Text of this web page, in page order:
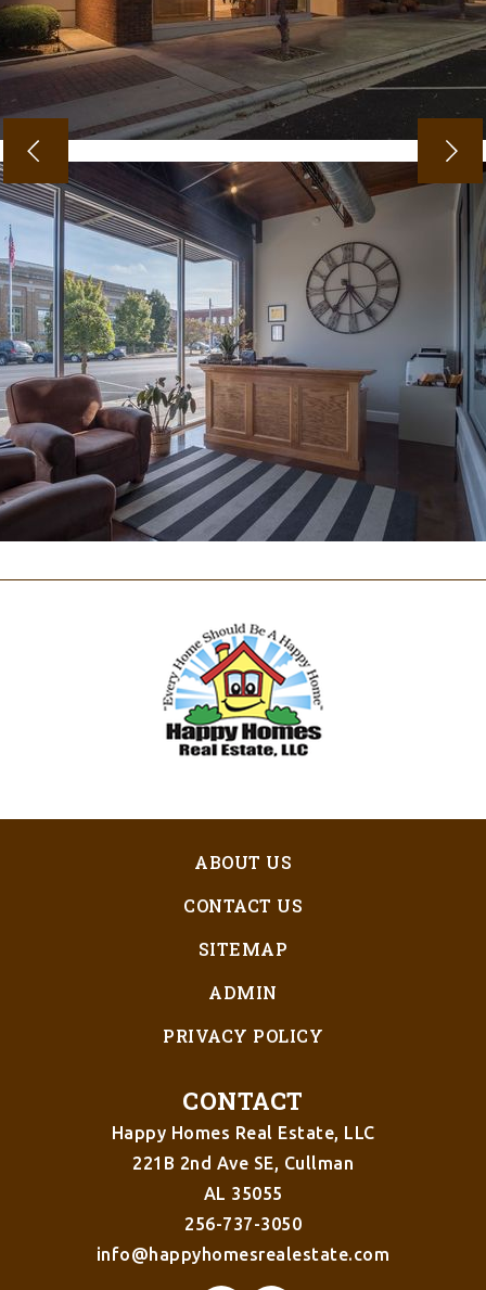
ABOUT US
CONTACT US
SITEMAP
ADMIN
PRIVACY POLICY
CONTACT
Happy Homes Real Estate, LLC
221B 2nd Ave SE, Cullman
AL 35055
256-737-3050
info@happyhomesrealestate.com